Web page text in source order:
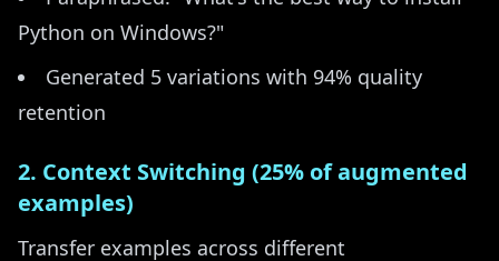
Python on Windows?"
Generated 5 variations with 94% quality
retention
2. Context Switching (25% of augmented
examples)
Transfer examples across different